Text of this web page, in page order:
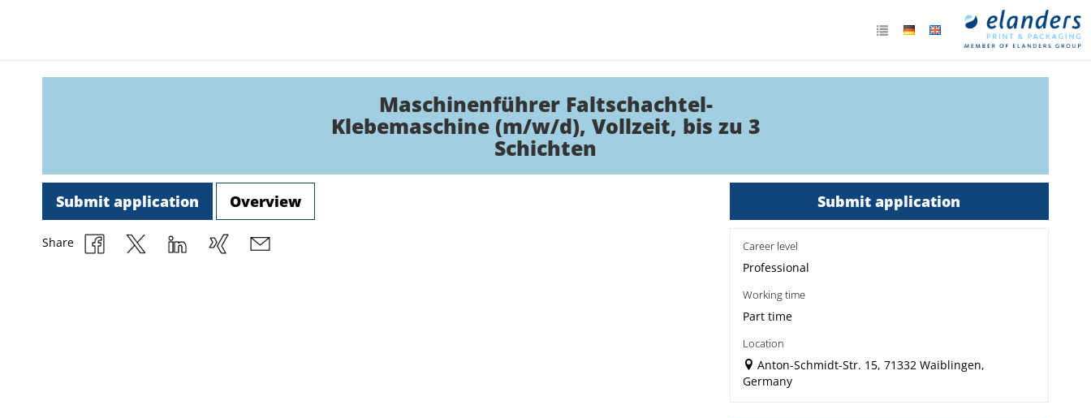
Maschinenführer Faltschachtel-
Klebemaschine (m/w/d), Vollzeit, bis zu 3
Schichten
Submit application Overview
Share
Submit application
Career level
Professional
Working time
Part time
Location
Anton-Schmidt-Str. 15, 71332 Waiblingen,
Germany